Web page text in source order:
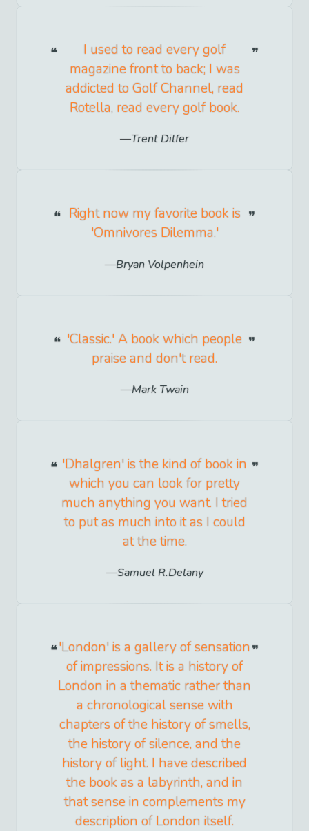
I used to read every golf
magazine front to back; I was
addicted to Golf Channel, read
Rotella, read every golf book.
Trent Dilfer
Right now my favorite book is
'Omnivores Dilemma.'
Bryan Volpenhein
'Classic.' A book which people
praise and don't read.
Mark Twain
'Dhalgren' is the kind of book in
which you can look for pretty
much anything you want. I tried
to put as much into it as I could
at the time.
Samuel R.Delany
'London' is a gallery of sensation
of impressions. It is a history of
London in a thematic rather than
a chronological sense with
chapters of the history of smells,
the history of silence, and the
history of light. I have described
the book as a labyrinth, and in
that sense in complements my
description of London itself.